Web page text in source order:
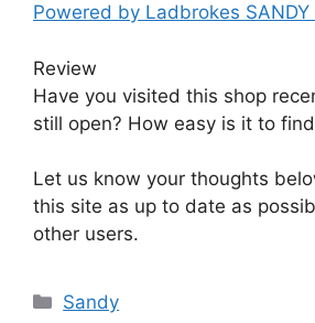
Powered by Ladbrokes SANDY
Review
Have you visited this shop
still open? How easy is it to
Let us know your thoughts
this site as up to date as
other users.
Categories
Sandy